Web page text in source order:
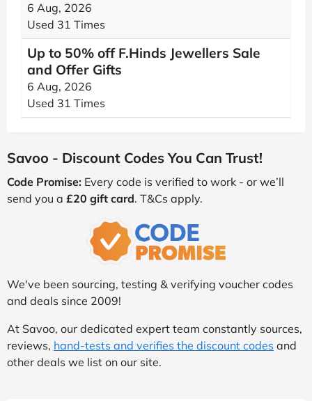
6 Aug, 2026
Used 31 Times
Up to 50% off F.Hinds Jewellers Sale
and Offer Gifts
6 Aug, 2026
Used 31 Times
Savoo - Discount Codes You Can Trust!
Code Promise: Every code is verified to work - or we’ll
send you a £20 gift card. T&Cs apply.
We've been sourcing, testing & verifying voucher codes
and deals since 2009!
At Savoo, our dedicated expert team constantly sources,
reviews, hand-tests and verifies the discount codes and
other deals we list on our site.